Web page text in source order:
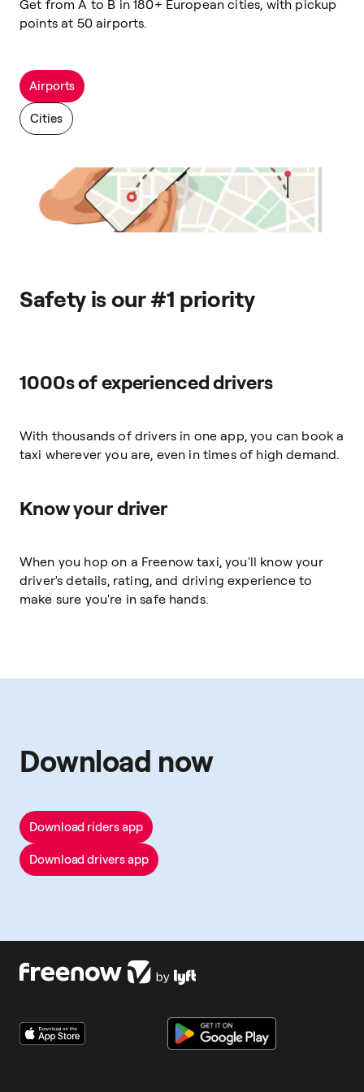
Get from A to B in 180+ European cities, with pickup
points at 50 airports.
Airports
Cities
Safety is our #1 priority
1000s of experienced drivers
With thousands of drivers in one app, you can book a
taxi wherever you are, even in times of high demand.
Know your driver
When you hop on a Freenow taxi, you'll know your
driver's details, rating, and driving experience to
make sure you're in safe hands.
Download now
Download riders app
Download drivers app